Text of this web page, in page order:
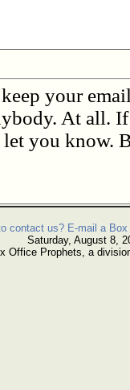
your
At all.
you know.
contact us? E-mail a
Saturday, August 8,
Office Prophets, a